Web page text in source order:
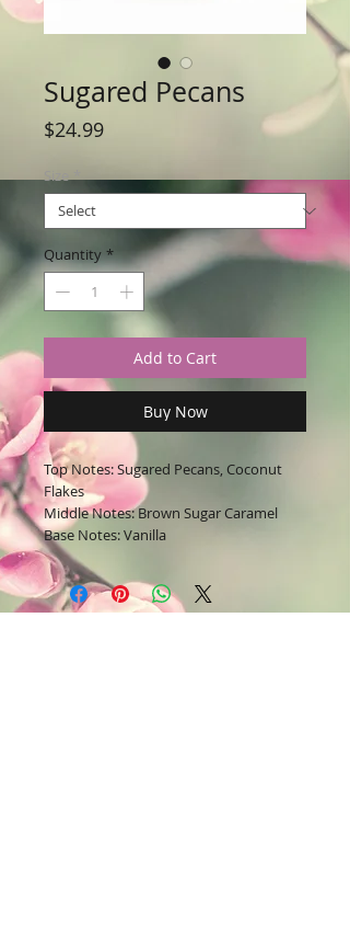
Sugared Pecans
$24.99Price
Size *
Quantity *
Add to Cart
Buy Now
Top Notes: Sugared Pecans, Coconut
Flakes
Middle Notes: Brown Sugar Caramel
Base Notes: Vanilla